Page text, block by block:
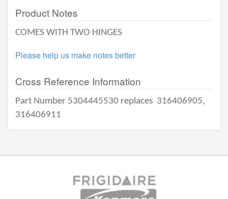
Product Notes
COMES WITH TWO HINGES
Please help us make notes better
Cross Reference Information
Part Number 5304445530 replaces 316406905,
316406911